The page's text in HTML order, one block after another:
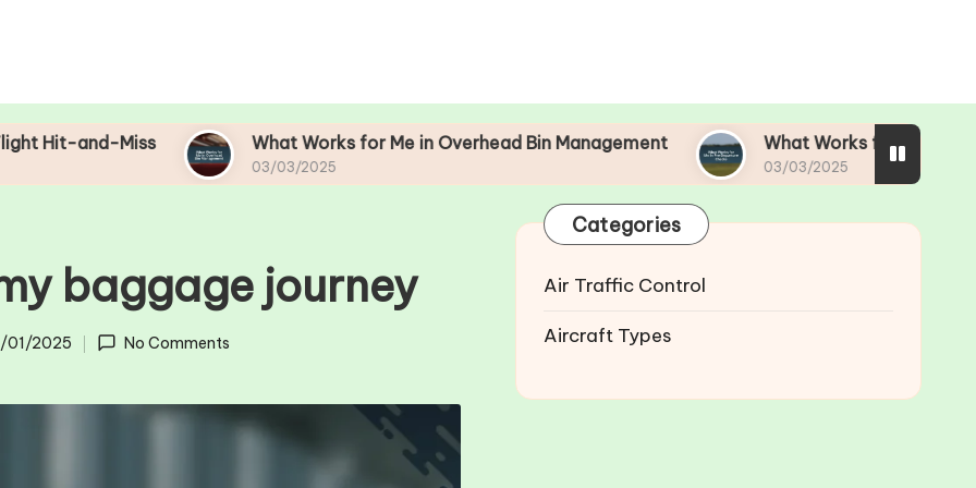
What Works for Me in Overhead Bin Management
03/03/2025
What Works for Me in Pre-Departure
03/03/2025
baggage journey
01/2025 No Comments
Categories
Air Traffic Control
Aircraft Types